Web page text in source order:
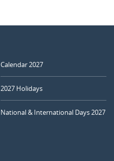
Calendar 2027
2027 Holidays
National & International Days 2027